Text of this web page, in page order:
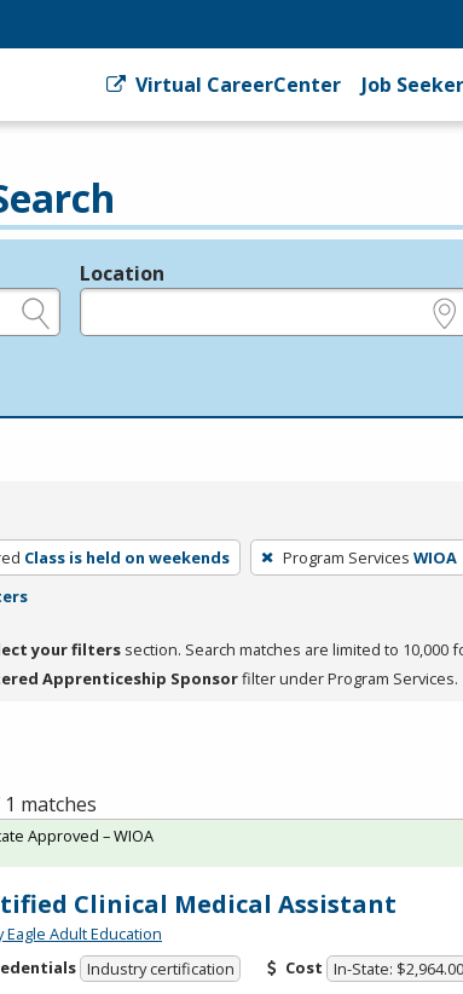
Virtual CareerCenter Job
Location
Class is held on weekends Program Services WIOA
your filters section. Search matches are limited to 10,000
Apprenticeship Sponsorfilter under Program Services.
matches
Clinical Medical Assistant
Eagle Adult Education
Industry certification Cost In-State: $2,964.00
Approved – WIOA